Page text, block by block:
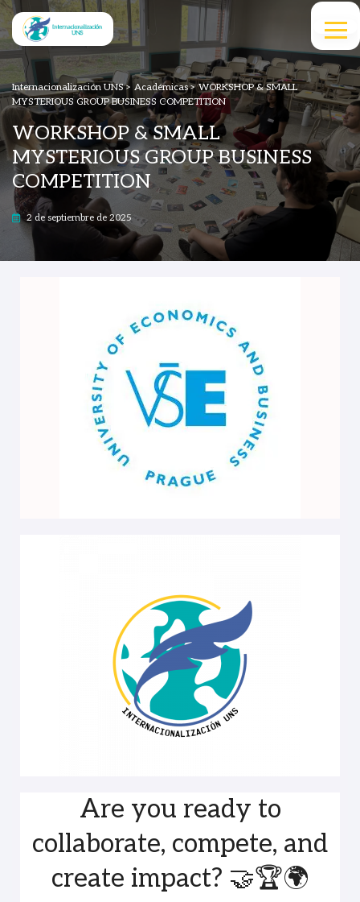
Internacionalización UNS> Académicas>WORKSHOP & SMALL
MYSTERIOUS GROUP BUSINESS COMPETITION
WORKSHOP & SMALL
MYSTERIOUS GROUP BUSINESS
COMPETITION
2 de septiembre de 2025
Are you ready to
collaborate, compete, and
create impact? 🤝🏆🌍